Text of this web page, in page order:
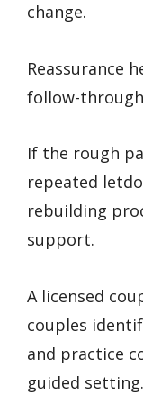
change.
Reassurance
follow-
If the rough
repeated
rebuilding
support.
A licensed
couples
and practice
guided setting.